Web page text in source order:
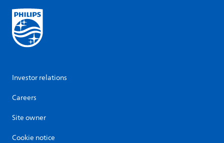
Investor relations
Careers
Site owner
Cookie notice